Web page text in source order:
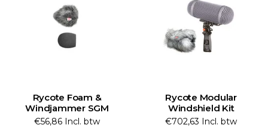
Rycote Foam &
Windjammer SGM
€56,86 Incl. btw
Rycote Modular
Windshield Kit
€702,63 Incl. btw